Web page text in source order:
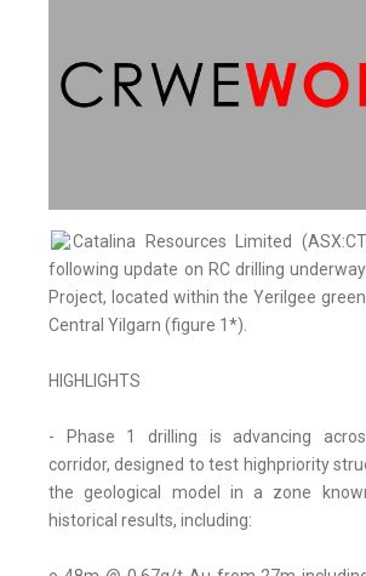
Catalina Resources Limited
following update on RC drilling
Project, located within the Yerilgee
Central Yilgarn (figure 1*).
HIGHLIGHTS
- Phase 1 drilling is advancing
corridor, designed to test highpriority
the geological model in a zone
historical results, including: